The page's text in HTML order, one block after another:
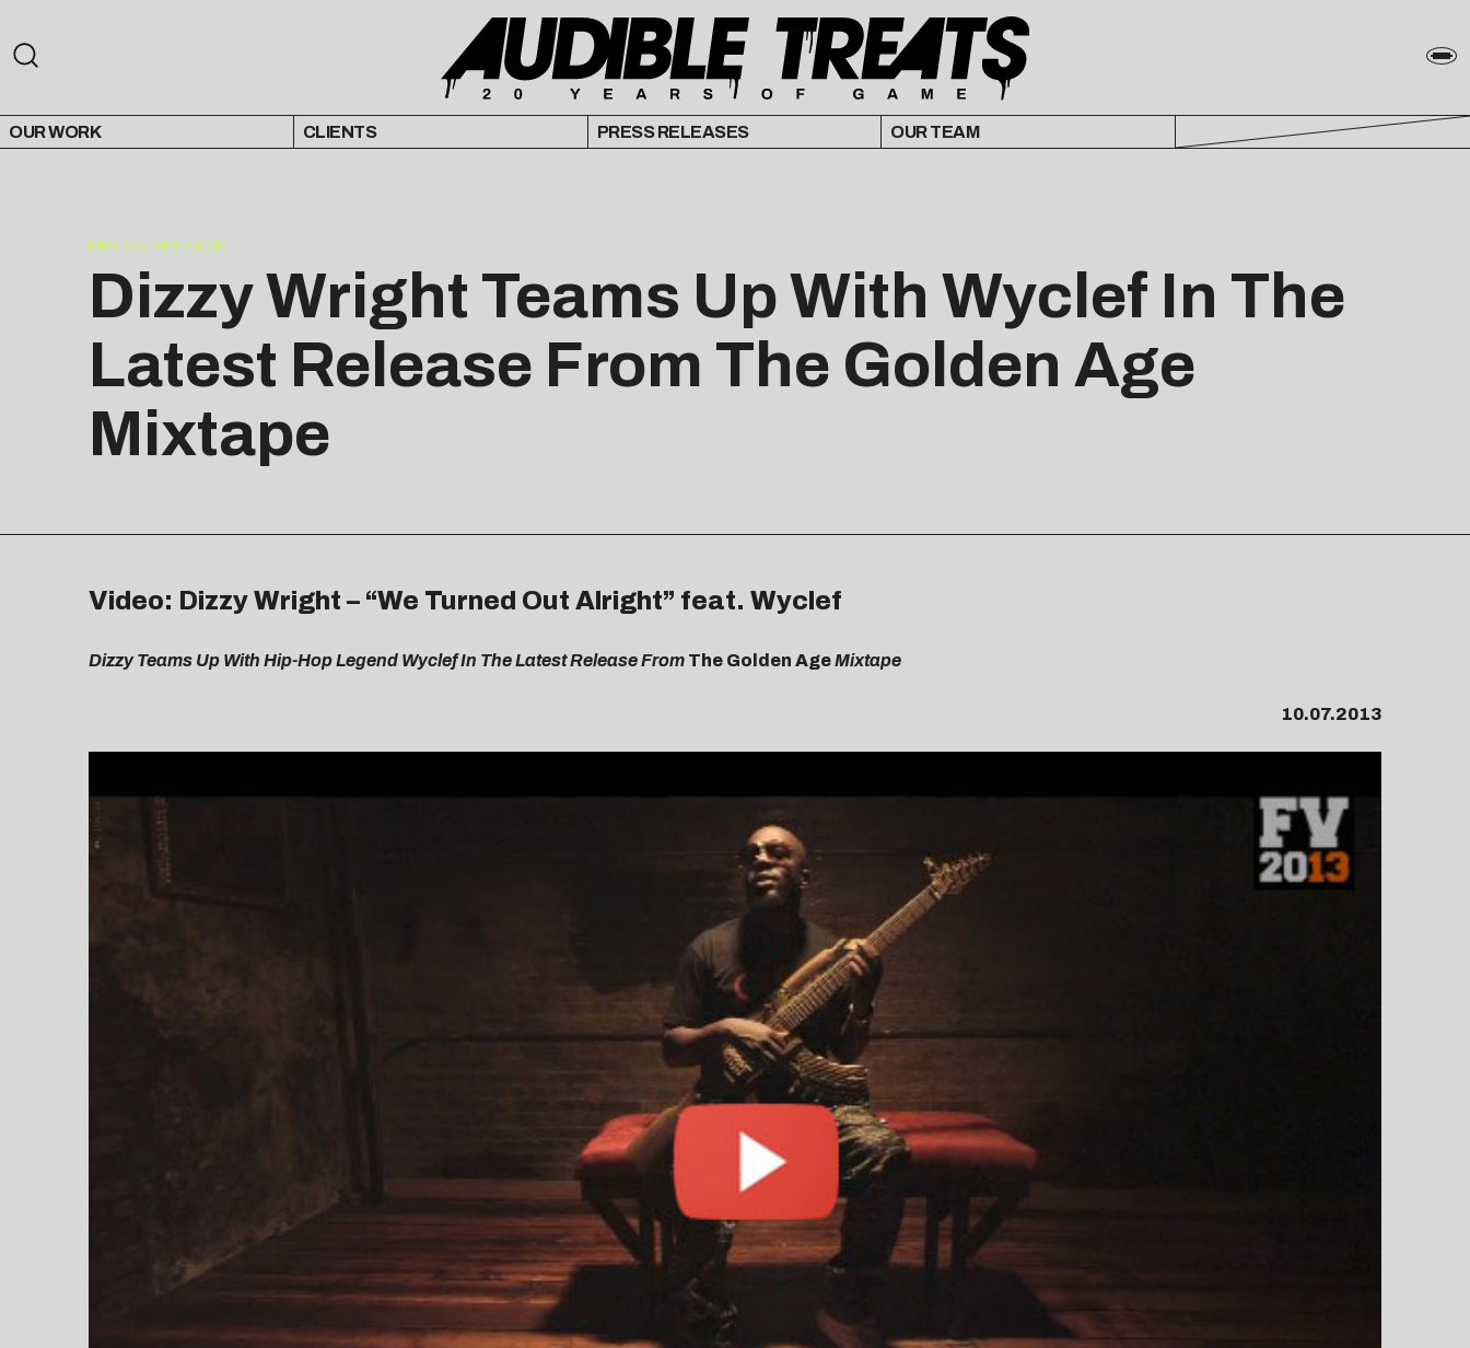
OUR WORK CLIENTS PRESS RELEASES OUR TEAM
PRESS RELEASE
Dizzy Wright Teams Up With Wyclef In The
Latest Release From The Golden Age
Mixtape
Video: Dizzy Wright – “We Turned Out Alright” feat. Wyclef
Dizzy Teams Up With Hip-Hop Legend Wyclef In The Latest Release From The Golden AgeMixtape
10.07.2013